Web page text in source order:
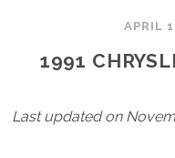
APRIL
1991
Last updated on